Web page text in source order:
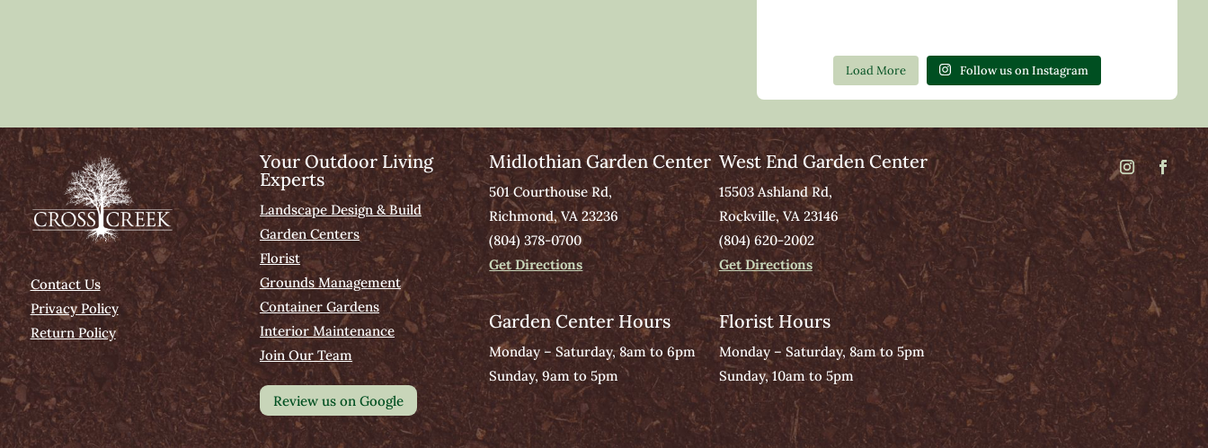
Load More Follow us on Instagram
Contact Us
Privacy Policy
Return Policy
Your Outdoor Living
Experts
Landscape Design & Build
Garden Centers
Florist
Grounds Management
Container Gardens
Interior Maintenance
Join Our Team
Review us on Google
Midlothian Garden Center
501 Courthouse Rd,
Richmond, VA 23236
(804) 378-0700
Get Directions
Garden Center Hours
Monday – Saturday, 8am to 6pm
Sunday, 9am to 5pm
West End Garden Center
15503 Ashland Rd,
Rockville, VA 23146
(804) 620-2002
Get Directions
Florist Hours
Monday – Saturday, 8am to 5pm
Sunday, 10am to 5pm